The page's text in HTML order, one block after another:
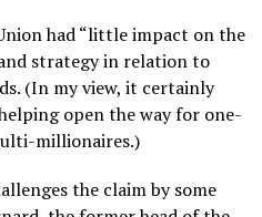
had “little impact on the
strategy in relation to
(In my view, it certainly
open the way for one-
millionaires.)
the claim by some